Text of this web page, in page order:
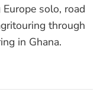
solo, road
through
in Ghana.